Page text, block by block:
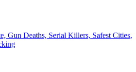
Gun Deaths, Serial Killers, Safest Cities,